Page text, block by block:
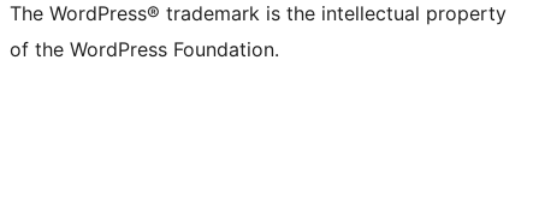
The WordPress® trademark is the intellectual property
of the WordPress Foundation.